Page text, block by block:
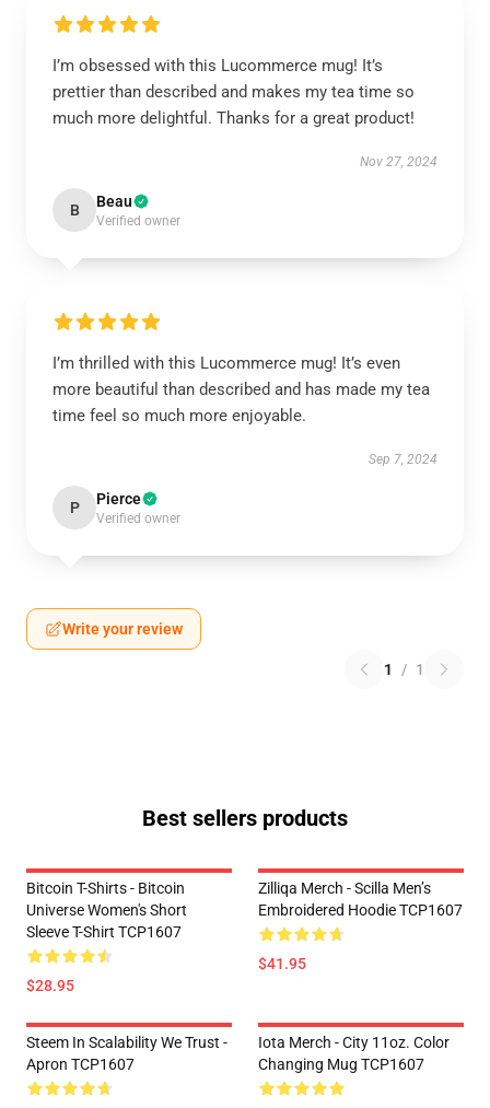
I’m obsessed with this Lucommerce mug! It’s
prettier than described and makes my tea time so
much more delightful. Thanks for a great product!
Nov 27, 2024
B Beau
Verified owner
I’m thrilled with this Lucommerce mug! It’s even
more beautiful than described and has made my tea
time feel so much more enjoyable.
Sep 7, 2024
P Pierce
Verified owner
Write your review
1 / 1
Best sellers products
Bitcoin T-Shirts - Bitcoin
Universe Women's Short
Sleeve T-Shirt TCP1607
$28.95
Zilliqa Merch - Scilla Men’s
Embroidered Hoodie TCP1607
$41.95
Steem In Scalability We Trust -
Apron TCP1607
Iota Merch - City 11oz. Color
Changing Mug TCP1607